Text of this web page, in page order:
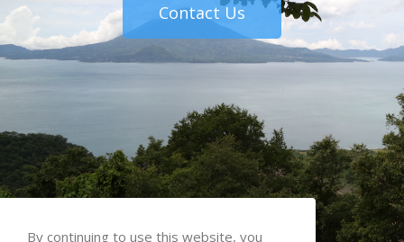
Contact Us
By continuing to use this website, you